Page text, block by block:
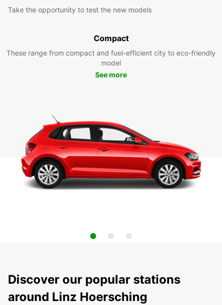
Take the opportunity to test the new models
Compact
These range from compact and fuel-efficient city to eco-friendly
model
See more
Discover our popular stations
around Linz Hoersching